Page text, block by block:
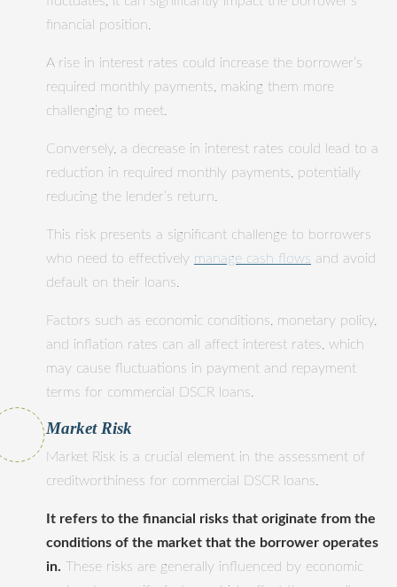
financial position.
A rise in interest rates could increase the borrower’s
required monthly payments, making them more
challenging to meet.
Conversely, a decrease in interest rates could lead to a
reduction in required monthly payments, potentially
reducing the lender’s return.
This risk presents a significant challenge to borrowers
who need to effectively manage cash flows and avoid
default on their loans.
Factors such as economic conditions, monetary policy,
and inflation rates can all affect interest rates, which
may cause fluctuations in payment and repayment
terms for commercial DSCR loans.
Market Risk
Market Risk is a crucial element in the assessment of
creditworthiness for commercial DSCR loans.
It refers to the financial risks that originate from the
conditions of the market that the borrower operates
in. These risks are generally influenced by economic